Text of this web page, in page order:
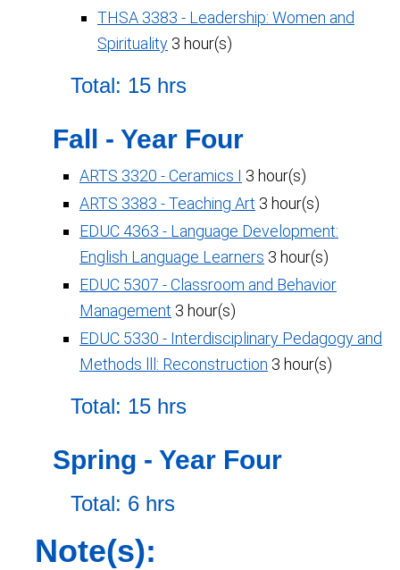
THSA 3383 - Leadership: Women and
Spirituality 3 hour(s)
Total: 15 hrs
Fall - Year Four
ARTS 3320 - Ceramics I 3 hour(s)
ARTS 3383 - Teaching Art 3 hour(s)
EDUC 4363 - Language Development:
English Language Learners 3 hour(s)
EDUC 5307 - Classroom and Behavior
Management 3 hour(s)
EDUC 5330 - Interdisciplinary Pedagogy and
Methods lll: Reconstruction 3 hour(s)
Total: 15 hrs
Spring - Year Four
Total: 6 hrs
Note(s):